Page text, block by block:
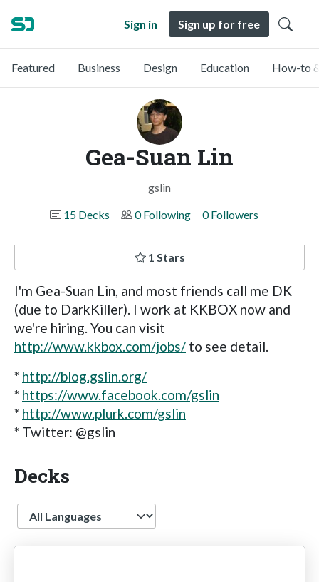
Sign in Sign up for free
Featured Business Design Education How-to
Gea-Suan Lin
gslin
15 Decks
0 Following 0 Followers
1 Stars
I'm Gea-Suan Lin, and most friends call me DK
(due to DarkKiller). I work at KKBOX now and
we're hiring. You can visit
http://www.kkbox.com/jobs/ to see detail.
* http://blog.gslin.org/
* https://www.facebook.com/gslin
* http://www.plurk.com/gslin
* Twitter: @gslin
Decks
Language